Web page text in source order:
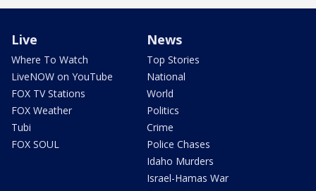
Live
Where To Watch
LiveNOW on YouTube
FOX TV Stations
FOX Weather
Tubi
FOX SOUL
News
Top Stories
National
World
Politics
Crime
Police Chases
Idaho Murders
Israel-Hamas War